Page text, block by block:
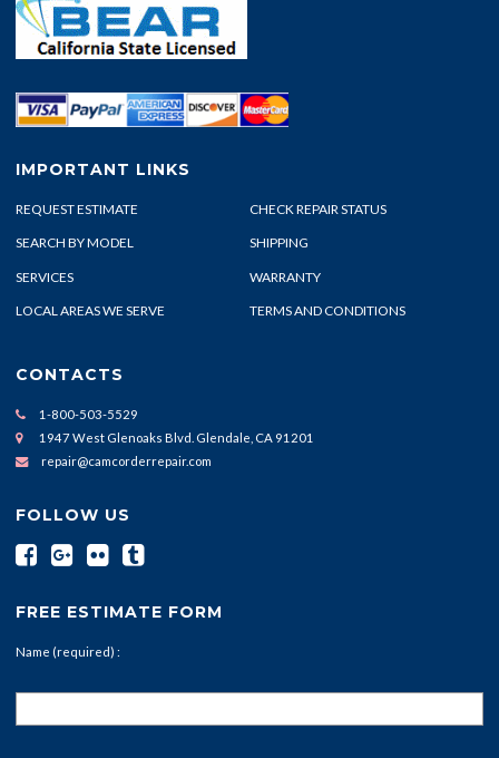
IMPORTANT LINKS
REQUEST ESTIMATE CHECK REPAIR STATUS
SEARCH BY MODEL SHIPPING
SERVICES WARRANTY
LOCAL AREAS WE SERVE TERMS AND CONDITIONS
CONTACTS
1-800-503-5529
1947 West Glenoaks Blvd. Glendale, CA 91201
repair@camcorderrepair.com
FOLLOW US
FREE ESTIMATE FORM
Name (required) :